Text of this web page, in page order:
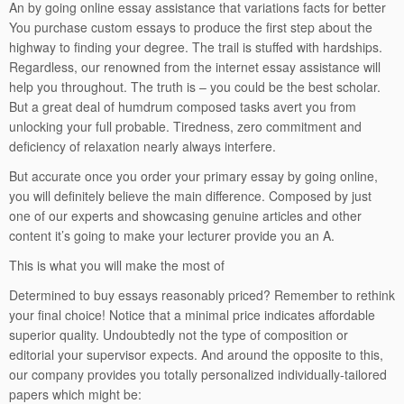
An by going online essay assistance that variations facts for better
You purchase custom essays to produce the first step about the
highway to finding your degree. The trail is stuffed with hardships.
Regardless, our renowned from the internet essay assistance will
help you throughout. The truth is – you could be the best scholar.
But a great deal of humdrum composed tasks avert you from
unlocking your full probable. Tiredness, zero commitment and
deficiency of relaxation nearly always interfere.
But accurate once you order your primary essay by going online,
you will definitely believe the main difference. Composed by just
one of our experts and showcasing genuine articles and other
content it’s going to make your lecturer provide you an A.
This is what you will make the most of
Determined to buy essays reasonably priced? Remember to rethink
your final choice! Notice that a minimal price indicates affordable
superior quality. Undoubtedly not the type of composition or
editorial your supervisor expects. And around the opposite to this,
our company provides you totally personalized individually-tailored
papers which might be: